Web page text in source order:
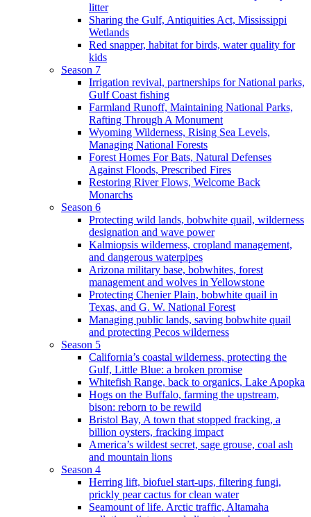
litter
Sharing the Gulf, Antiquities Act, Mississippi
Wetlands
Red snapper, habitat for birds, water quality for
kids
Season 7
Irrigation revival, partnerships for National parks,
Gulf Coast fishing
Farmland Runoff, Maintaining National Parks,
Rafting Through A Monument
Wyoming Wilderness, Rising Sea Levels,
Managing National Forests
Forest Homes For Bats, Natural Defenses
Against Floods, Prescribed Fires
Restoring River Flows, Welcome Back
Monarchs
Season 6
Protecting wild lands, bobwhite quail, wilderness
designation and wave power
Kalmiopsis wilderness, cropland management,
and dangerous waterpipes
Arizona military base, bobwhites, forest
management and wolves in Yellowstone
Protecting Chenier Plain, bobwhite quail in
Texas, and G. W. National Forest
Managing public lands, saving bobwhite quail
and protecting Pecos wilderness
Season 5
California’s coastal wilderness, protecting the
Gulf, Little Blue: a broken promise
Whitefish Range, back to organics, Lake Apopka
Hogs on the Buffalo, farming the upstream,
bison: reborn to be rewild
Bristol Bay, A town that stopped fracking, a
billion oysters, fracking impact
America’s wildest secret, sage grouse, coal ash
and mountain lions
Season 4
Herring lift, biofuel start-ups, filtering fungi,
prickly pear cactus for clean water
Seamount of life. Arctic traffic, Altamaha